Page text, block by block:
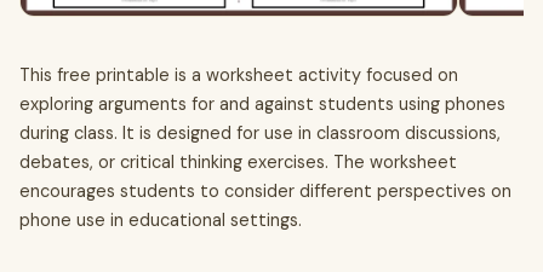
This free printable is a worksheet activity focused on
exploring arguments for and against students using phones
during class. It is designed for use in classroom discussions,
debates, or critical thinking exercises. The worksheet
encourages students to consider different perspectives on
phone use in educational settings.